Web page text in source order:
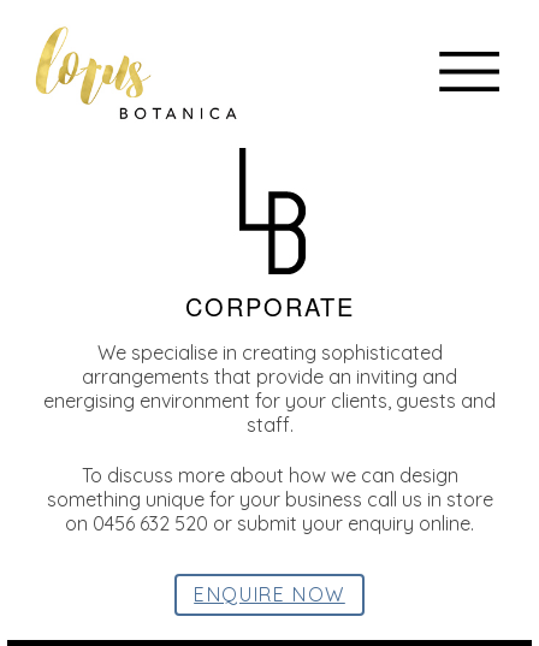
CORPORATE
We specialise in creating sophisticated
arrangements that provide an inviting and
energising environment for your clients, guests and
staff.
To discuss more about how we can design
something unique for your business call us in store
on 0456 632 520 or submit your enquiry online.
ENQUIRE NOW